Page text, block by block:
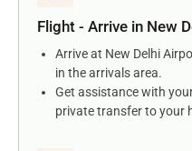
Flight - Arrive in New
Arrive at New Delhi
in the arrivals area.
Get assistance with
private transfer to your